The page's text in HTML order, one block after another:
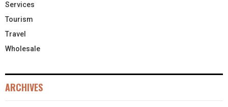
Services
Tourism
Travel
Wholesale
ARCHIVES